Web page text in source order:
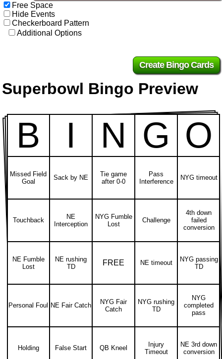
Free Space
Hide Events
Checkerboard Pattern
Additional Options
Superbowl Bingo Preview
B I N G O
Missed Field
Goal
Sack by NE
Tie game
after 0-0
Pass
Interference
NYG timeout
Touchback
NE
Interception
NYG Fumble
Lost
Challenge
4th down
failed
conversion
NE Fumble
Lost
NE rushing
TD
FREE NE timeout
NYG passing
TD
Personal Foul NE Fair Catch
NYG Fair
Catch
NYG rushing
TD
NYG
completed
pass
Holding False Start QB Kneel
Injury
Timeout
NE 3rd down
conversion